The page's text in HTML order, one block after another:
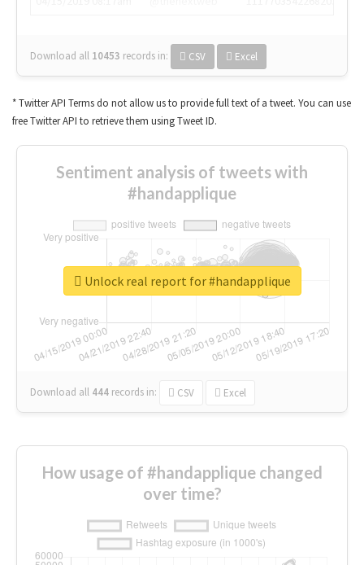
Download all 10453 records in: CSV Excel
* Twitter API Terms do not allow us to provide full text of a tweet. You can use
free Twitter API to retrieve them using Tweet ID.
Sentiment analysis of tweets with
#handapplique
Download all 444 records in: CSV Excel
Unlock real report for #handapplique
How usage of #handapplique changed
over time?